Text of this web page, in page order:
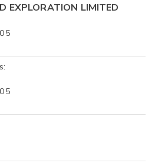
EXPLORATION LIMITED